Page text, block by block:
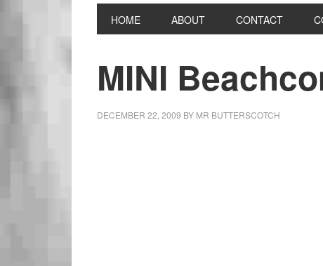
HOME ABOUT CONTACT
MINI
DECEMBER 22, 2009 BY MR BUTTERSCOTCH